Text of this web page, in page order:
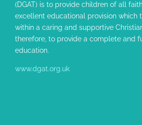
(DGAT) is to provide children of all
excellent educational provision which
within a caring and supportive
therefore, to provide a complete and
education.
www.dgat.org.uk